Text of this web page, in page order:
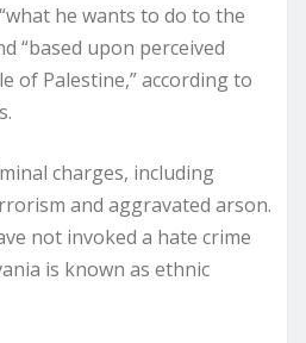
he wants to do to the
“based upon perceived
of Palestine,” according to
charges, including
and aggravated arson.
not invoked a hate crime
is known as ethnic